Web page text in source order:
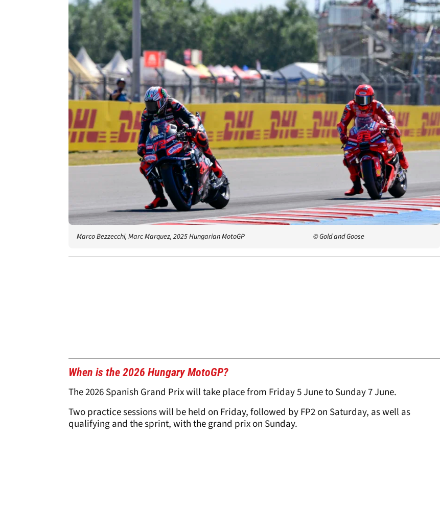
Marco Bezzecchi, Marc Marquez, 2025 Hungarian MotoGP © Gold and Goose
When is the 2026 Hungary MotoGP?
The 2026 Spanish Grand Prix will take place from Friday 5 June to Sunday 7 June.
Two practice sessions will be held on Friday, followed by FP2 on Saturday, as well as
qualifying and the sprint, with the grand prix on Sunday.